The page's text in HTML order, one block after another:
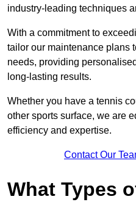
industry-leading techniques
With a commitment to
tailor our maintenance plans
needs, providing
long-lasting results.
Whether you have a tennis
other sports surface, we are
efficiency and expertise.
Contact Our
What Types